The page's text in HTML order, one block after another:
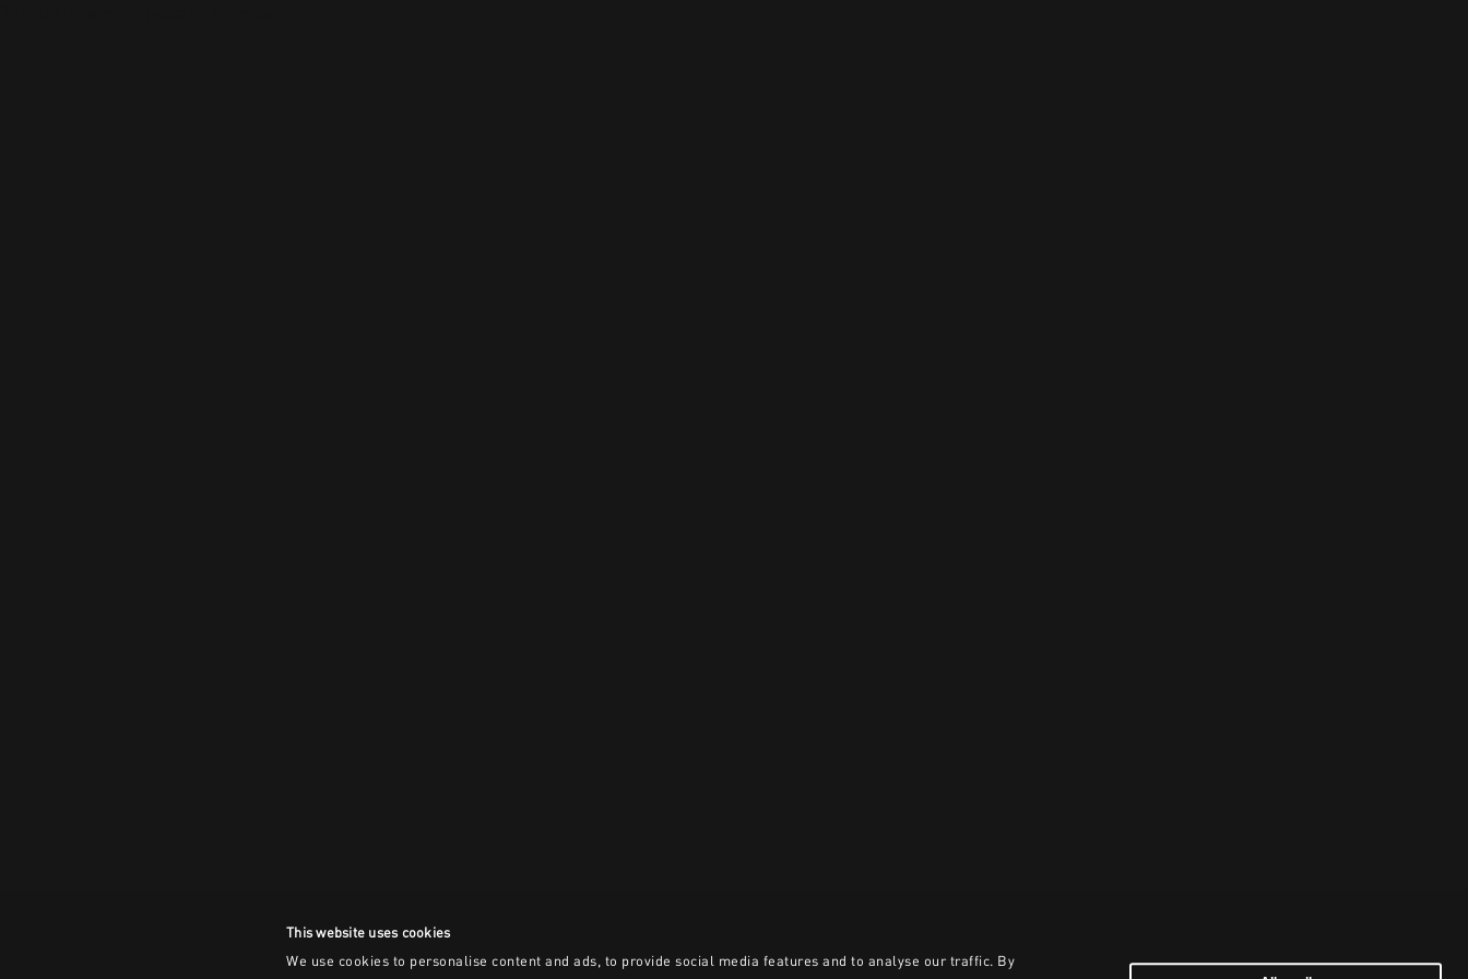
This website uses cookies
We use cookies to personalise content and ads, to provide social media features and to analyse our traffic. By